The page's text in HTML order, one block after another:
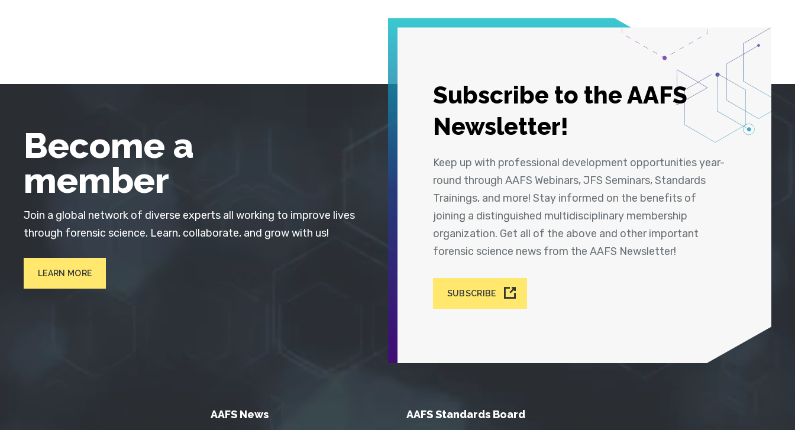
Subscribe to the AAFS
Newsletter!
Keep up with professional development opportunities year-
round through AAFS Webinars, JFS Seminars, Standards
Trainings, and more! Stay informed on the benefits of
joining a distinguished multidisciplinary membership
organization. Get all of the above and other important
forensic science news from the AAFS Newsletter!
SUBSCRIBE
Become a
member
Join a global network of diverse experts all working to improve lives
through forensic science. Learn, collaborate, and grow with us!
LEARN MORE
AAFS News AAFS Standards Board